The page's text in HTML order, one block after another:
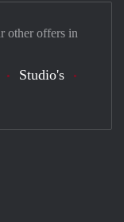
other offers in
Studio's